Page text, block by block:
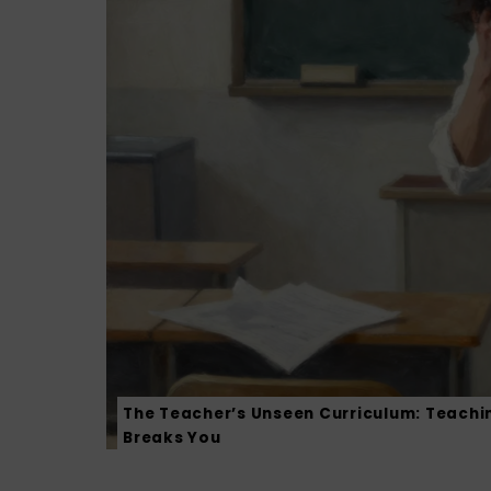
The Teacher’s Unseen Curriculum:
Breaks You